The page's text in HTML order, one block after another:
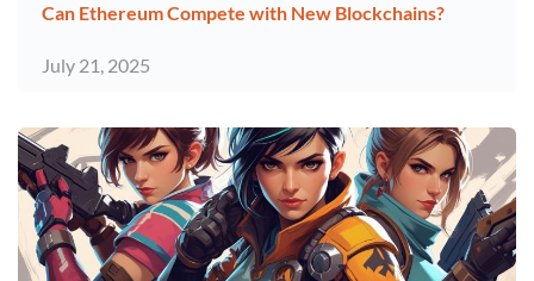
Can Ethereum Compete with New Blockchains?
July 21, 2025